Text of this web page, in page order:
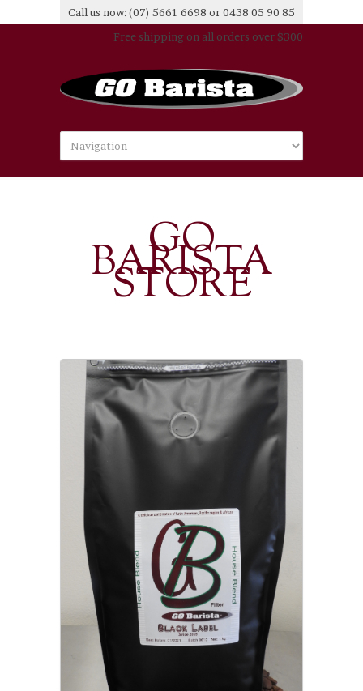
Call us now: (07) 5661 6698 or 0438 05 90 85
Free shipping on all orders over $300
GO
BARISTA
STORE